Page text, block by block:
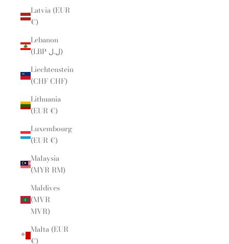
Latvia (EUR
€)
Lebanon
(LBP ل.ل)
Liechtenstein
(CHF CHF)
Lithuania
(EUR €)
Luxembourg
(EUR €)
Malaysia
(MYR RM)
Maldives
(MVR
MVR)
Malta (EUR
€)